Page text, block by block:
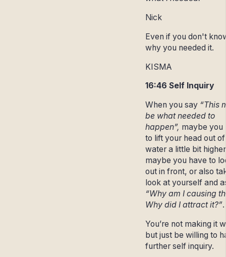
Nick
Even if you don't
why you needed it.
KISMA
16:46 Self Inquiry
When you say “This
be what needed to
happen”, maybe you
to lift your head out
water a little bit
maybe you have to
out in front, or also
look at yourself and
“Why am I causing
Why did I attract it?”
You’re not making it
but just be willing to
further self inquiry.